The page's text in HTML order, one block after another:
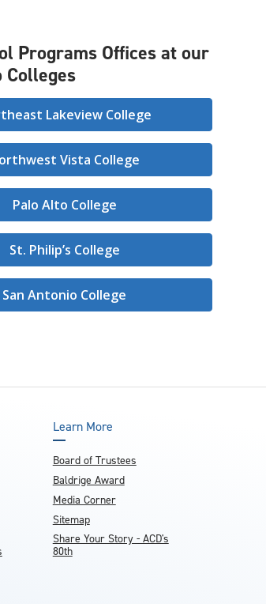
Programs Offices at our
Lakeview College
Vista College
Palo Alto College
St. Philip’s College
San Antonio College
Learn More
Board of Trustees
Baldrige Award
Media Corner
Sitemap
Share Your Story - ACD's
80th